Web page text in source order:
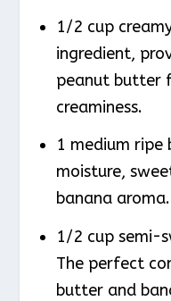
1/2 cup
ingredient,
peanut butter
creaminess.
1 medium ripe
moisture,
banana aroma.
1/2 cup semi-
The perfect
butter and